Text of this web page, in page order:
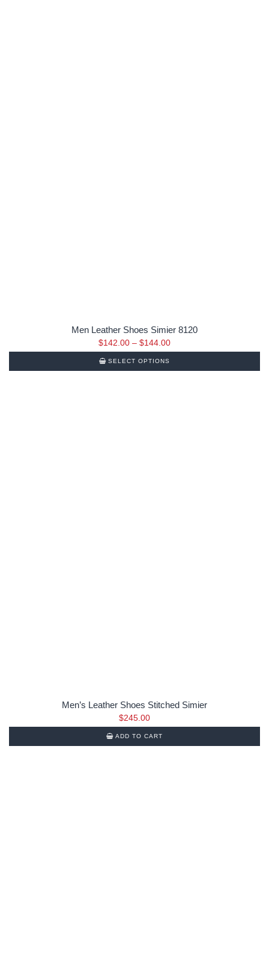
Men Leather Shoes Simier 8120
$142.00 – $144.00
SELECT OPTIONS
Men’s Leather Shoes Stitched Simier
$245.00
ADD TO CART